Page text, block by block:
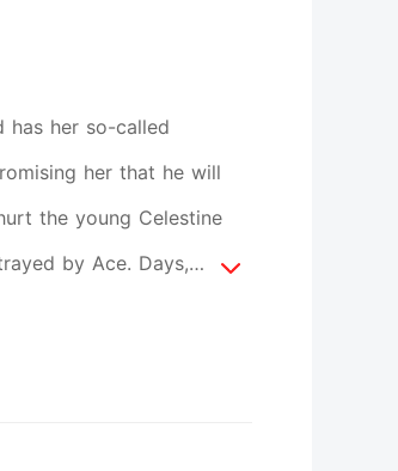
has her so-called
her that he will
the young Celestine
by Ace. Days,
keeps on telling her he
One day, Ace